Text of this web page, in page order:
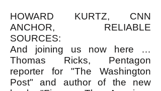
HOWARD KURTZ, CNN
ANCHOR, RELIABLE
SOURCES:
And joining us now here …
Thomas Ricks, Pentagon
reporter for "The Washington
Post" and author of the new